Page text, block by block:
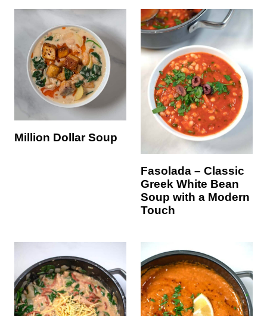
Million Dollar Soup
Fasolada – Classic
Greek White Bean
Soup with a Modern
Touch